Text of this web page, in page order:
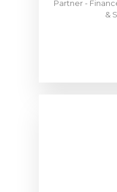
Partner -
&